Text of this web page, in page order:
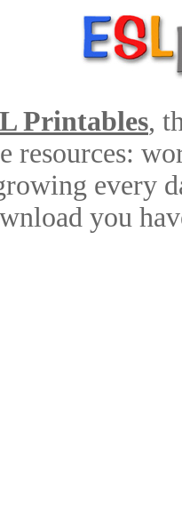
Printables,
resources:
every
you